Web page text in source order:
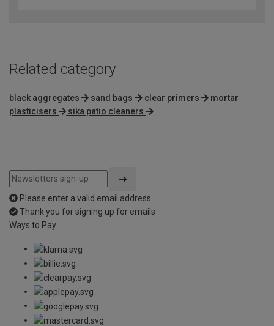
Related category
black aggregates sand bags clear primers
mortar
plasticisers
sika patio cleaners
Please enter a valid email address
Thank you for signing up for emails
Ways to Pay